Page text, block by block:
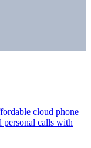
cloud phone
personal calls with